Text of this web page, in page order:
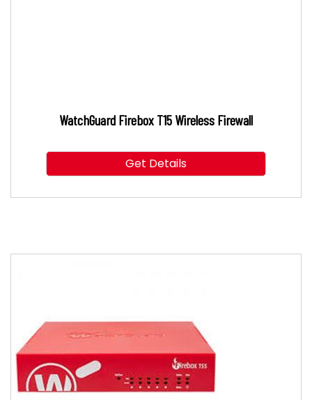
WatchGuard Firebox T15 Wireless Firewall
Get Details